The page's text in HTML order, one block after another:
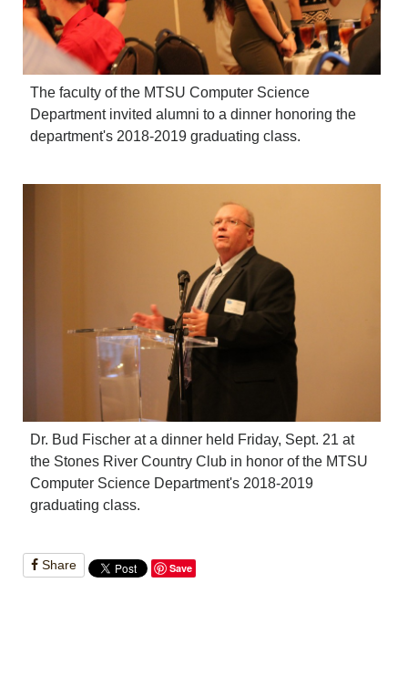
The faculty of the MTSU Computer Science
Department invited alumni to a dinner honoring the
department's 2018-2019 graduating class.
Dr. Bud Fischer at a dinner held Friday, Sept. 21 at
the Stones River Country Club in honor of the MTSU
Computer Science Department's 2018-2019
graduating class.
Share Save